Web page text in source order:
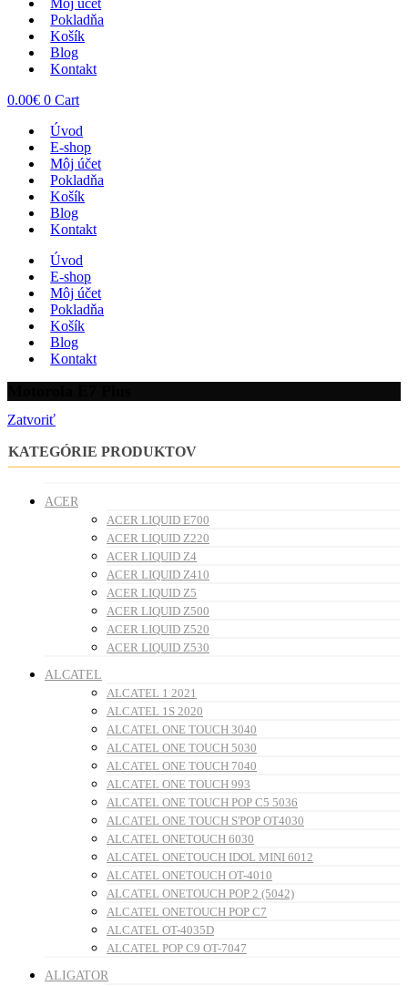
Môj účet
Pokladňa
Košík
Blog
Kontakt
0.00€ 0 Cart
Úvod
E-shop
Môj účet
Pokladňa
Košík
Blog
Kontakt
Úvod
E-shop
Môj účet
Pokladňa
Košík
Blog
Kontakt
Zatvoriť
KATEGÓRIE PRODUKTOV
ACER
ACER LIQUID E700
ACER LIQUID Z220
ACER LIQUID Z4
ACER LIQUID Z410
ACER LIQUID Z5
ACER LIQUID Z500
ACER LIQUID Z520
ACER LIQUID Z530
ALCATEL
ALCATEL 1 2021
ALCATEL 1S 2020
ALCATEL ONE TOUCH 3040
ALCATEL ONE TOUCH 5030
ALCATEL ONE TOUCH 7040
ALCATEL ONE TOUCH 993
ALCATEL ONE TOUCH POP C5 5036
ALCATEL ONE TOUCH S'POP OT4030
ALCATEL ONETOUCH 6030
ALCATEL ONETOUCH IDOL MINI 6012
ALCATEL ONETOUCH OT-4010
ALCATEL ONETOUCH POP 2 (5042)
ALCATEL ONETOUCH POP C7
ALCATEL OT-4035D
ALCATEL POP C9 OT-7047
ALIGATOR